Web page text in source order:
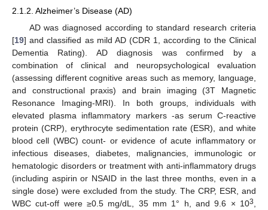
2.1.2. Alzheimer’s Disease (AD)
AD was diagnosed according to standard research criteria
[19] and classified as mild AD (CDR 1, according to the Clinical
Dementia Rating). AD diagnosis was confirmed by a
combination of clinical and neuropsychological evaluation
(assessing different cognitive areas such as memory, language,
and constructional praxis) and brain imaging (3T Magnetic
Resonance Imaging-MRI). In both groups, individuals with
elevated plasma inflammatory markers -as serum C-reactive
protein (CRP), erythrocyte sedimentation rate (ESR), and white
blood cell (WBC) count- or evidence of acute inflammatory or
infectious diseases, diabetes, malignancies, immunologic or
hematologic disorders or treatment with anti-inflammatory drugs
(including aspirin or NSAID in the last three months, even in a
single dose) were excluded from the study. The CRP, ESR, and
WBC cut-off were ≥0.5 mg/dL, 35 mm 1° h, and 9.6 × 103